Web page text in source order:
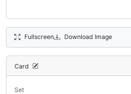
Fullscreen Download Image
Card
Set